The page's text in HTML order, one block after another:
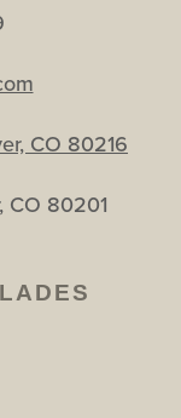
CO 80216
CO 80201